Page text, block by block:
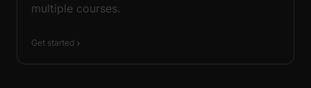
multiple courses.
Get started